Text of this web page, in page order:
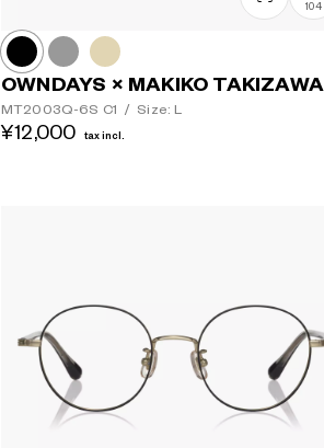
104
OWNDAYS × MAKIKO TAKIZAWA
MT2003Q-6S C1 / Size: L
¥12,000 tax incl.